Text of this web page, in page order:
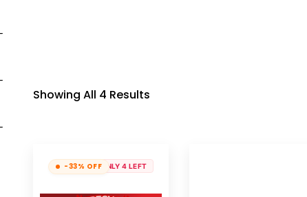
Showing All 4 Results
-33% OFFONLY 4 LEFT